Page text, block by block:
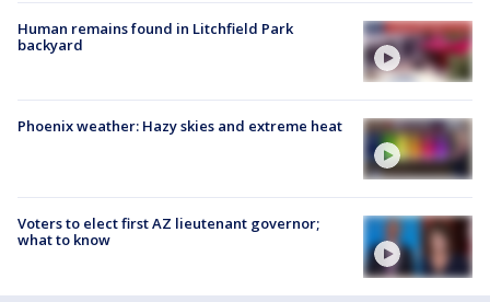
Human remains found in Litchfield Park
backyard
Phoenix weather: Hazy skies and extreme heat
Voters to elect first AZ lieutenant governor;
what to know